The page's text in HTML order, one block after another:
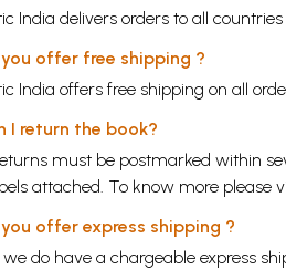
India delivers orders to all
you offer free shipping ?
India offers free shipping on all
I return the book?
must be postmarked within
attached. To know more please
you offer express shipping ?
we do have a chargeable express